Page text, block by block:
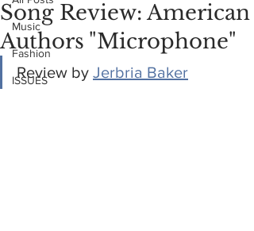
Music
Fashion
ISSUES
Song Review: American
Authors "Microphone"
Review by Jerbria Baker